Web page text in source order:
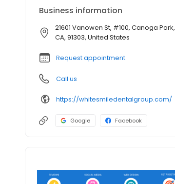
Business information
21601 Vanowen St, #100, Canoga Park,
CA, 91303, United States
Request appointment
Call us
https://whitesmiledentalgroup.com/
Google Facebook